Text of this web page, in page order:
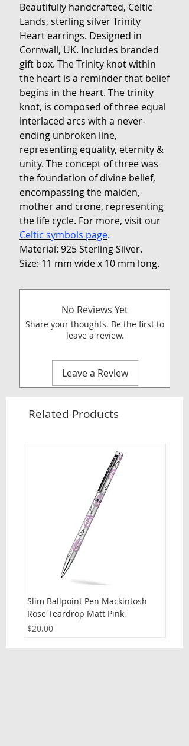
Beautifully handcrafted, Celtic
Lands, sterling silver Trinity
Heart earrings. Designed in
Cornwall, UK. Includes branded
gift box. The Trinity knot within
the heart is a reminder that belief
begins in the heart. The trinity
knot, is composed of three equal
interlaced arcs with a never-
ending unbroken line,
representing equality, eternity &
unity. The concept of three was
the foundation of divine belief,
encompassing the maiden,
mother and crone, representing
the life cycle. For more, visit our
Celtic symbols page.
Material: 925 Sterling Silver.
Size: 11 mm wide x 10 mm long.
No Reviews Yet
Share your thoughts. Be the first to
leave a review.
Leave a Review
Related Products
Slim Ballpoint Pen Mackintosh
Rose Teardrop Matt Pink
Price
$20.00